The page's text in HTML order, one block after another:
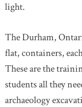
light.
The Durham,
flat, containers,
These are the
students all they
archaeology